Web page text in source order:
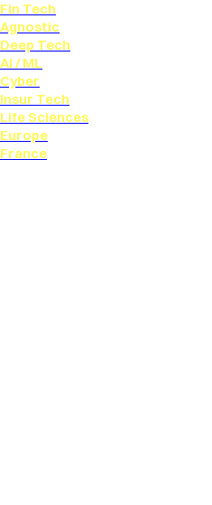
Fin Tech
Agnostic
Deep Tech
AI / ML
Cyber
Insur Tech
Life Sciences
Europe
France